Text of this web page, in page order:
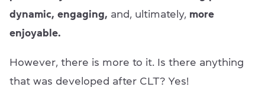
dynamic, engaging, and, ultimately, more
enjoyable.
However, there is more to it. Is there anything
that was developed after CLT? Yes!